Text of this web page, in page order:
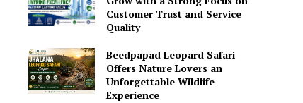
Customer Trust and Service
Quality
Beedpapad Leopard Safari
Offers Nature Lovers an
Unforgettable Wildlife
Experience